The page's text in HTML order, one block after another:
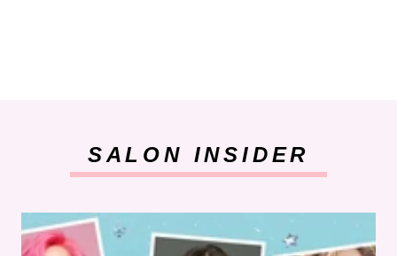
SALON INSIDER